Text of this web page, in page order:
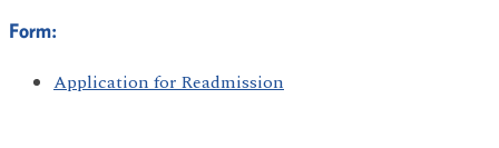
Form:
Application for Readmission